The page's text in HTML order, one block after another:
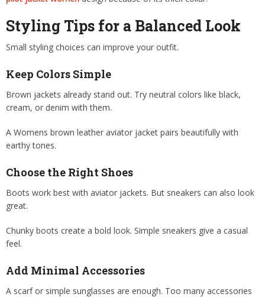
Styling Tips for a Balanced Look
Small styling choices can improve your outfit.
Keep Colors Simple
Brown jackets already stand out. Try neutral colors like black,
cream, or denim with them.
A Womens brown leather aviator jacket pairs beautifully with
earthy tones.
Choose the Right Shoes
Boots work best with aviator jackets. But sneakers can also look
great.
Chunky boots create a bold look. Simple sneakers give a casual
feel.
Add Minimal Accessories
A scarf or simple sunglasses are enough. Too many accessories